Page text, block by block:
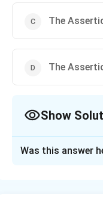
The
The
Show
Was this answer